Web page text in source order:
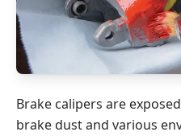
Brake calipers are
brake dust and various